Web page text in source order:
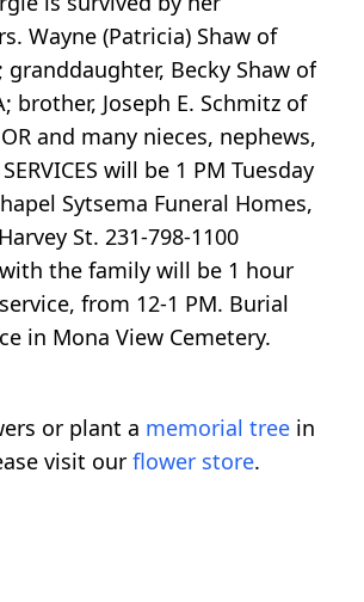
Wayne (Patricia) Shaw of
granddaughter, Becky Shaw of
brother, Joseph E. Schmitz of
and many nieces, nephews,
will be 1 PM Tuesday
Sytsema Funeral Homes,
St. 231-798-1100
with the family will be 1 hour
from 12-1 PM. Burial
in Mona View Cemetery.
or plant a memorial tree in
visit our flower store.